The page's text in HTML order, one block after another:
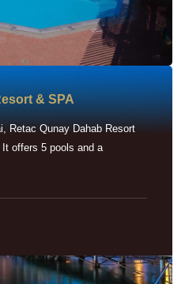
& SPA
Retac Qunay Dahab Resort
offers 5 pools and a